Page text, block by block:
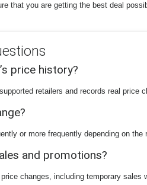
that you are getting the best deal
price history?
retailers and records real price
or more frequently depending on
and promotions?
changes, including temporary sales